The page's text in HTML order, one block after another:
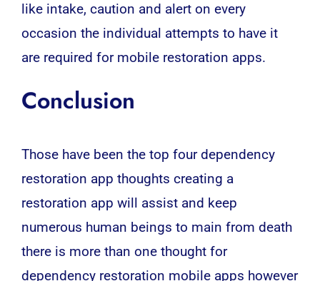
like intake, caution and alert on every
occasion the individual attempts to have it
are required for mobile restoration apps.
Conclusion
Those have been the top four dependency
restoration app thoughts creating a
restoration app will assist and keep
numerous human beings to main from death
there is more than one thought for
dependency restoration mobile apps however